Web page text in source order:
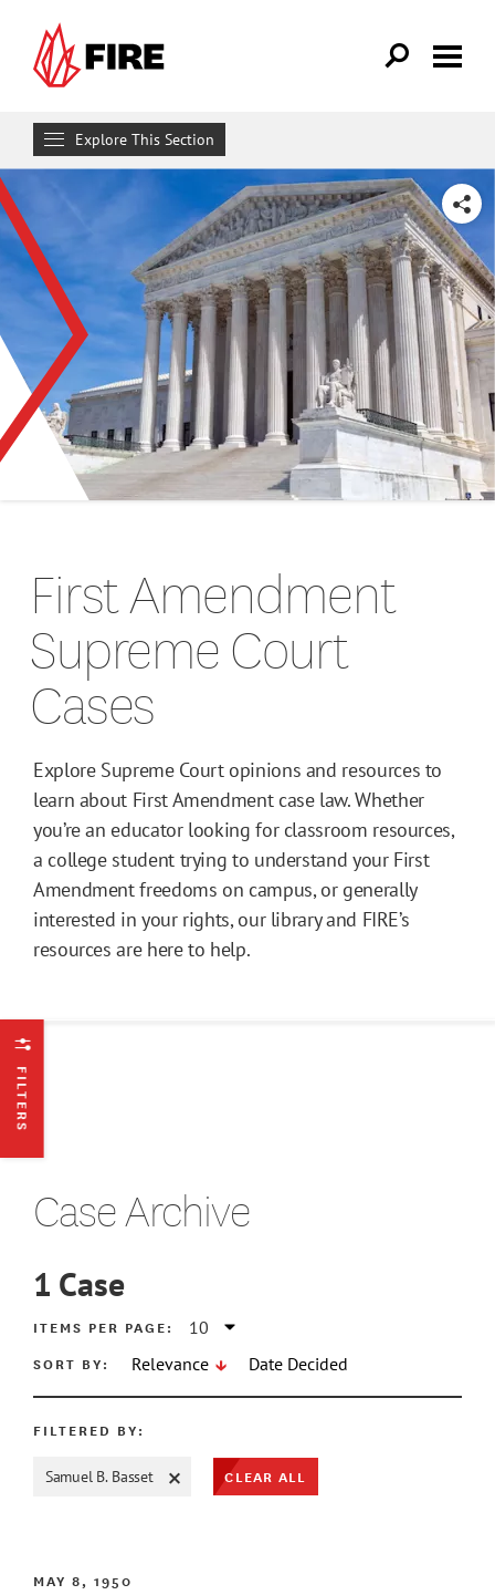
Explore This Section
Research & Learn
RESOURCES
Resource Library
Reports
Issue Pages
Databases
Toolkits
SHARE
First Amendment
Supreme Court
Cases
Explore Supreme Court opinions and resources to
learn about First Amendment case law. Whether
you’re an educator looking for classroom resources,
a college student trying to understand your First
Amendment freedoms on campus, or generally
interested in your rights, our library and FIRE’s
resources are here to help.
FILTERS
MAX
Case Archive
1 Case
ITEMS PER PAGE:
SORT BY:
Relevance Date Decided
FILTERED BY:
Samuel B. Basset CLEAR ALL
MAY 8, 1950